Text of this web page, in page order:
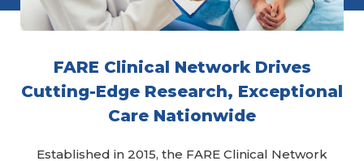
FARE Clinical Network Drives
Cutting-Edge Research, Exceptional
Care Nationwide
Established in 2015, the FARE Clinical Network